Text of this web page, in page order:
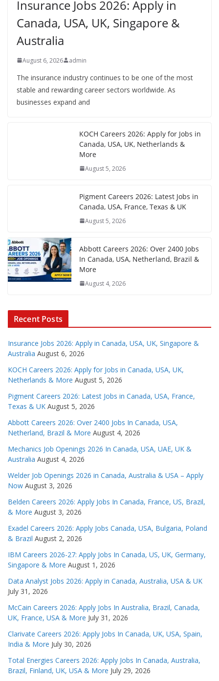
Insurance Jobs 2026: Apply in
Canada, USA, UK, Singapore &
Australia
August 6, 2026 admin
The insurance industry continues to be one of the most
stable and rewarding career sectors worldwide. As
businesses expand and
KOCH Careers 2026: Apply for Jobs in
Canada, USA, UK, Netherlands &
More
August 5, 2026
Pigment Careers 2026: Latest Jobs in
Canada, USA, France, Texas & UK
August 5, 2026
Abbott Careers 2026: Over 2400 Jobs
In Canada, USA, Netherland, Brazil &
More
August 4, 2026
Recent Posts
Insurance Jobs 2026: Apply in Canada, USA, UK, Singapore &
Australia August 6, 2026
KOCH Careers 2026: Apply for Jobs in Canada, USA, UK,
Netherlands & More August 5, 2026
Pigment Careers 2026: Latest Jobs in Canada, USA, France,
Texas & UK August 5, 2026
Abbott Careers 2026: Over 2400 Jobs In Canada, USA,
Netherland, Brazil & More August 4, 2026
Mechanics Job Openings 2026 In Canada, USA, UAE, UK &
Australia August 4, 2026
Welder Job Openings 2026 in Canada, Australia & USA – Apply
Now August 3, 2026
Belden Careers 2026: Apply Jobs In Canada, France, US, Brazil,
& More August 3, 2026
Exadel Careers 2026: Apply Jobs Canada, USA, Bulgaria, Poland
& Brazil August 2, 2026
IBM Careers 2026-27: Apply Jobs In Canada, US, UK, Germany,
Singapore & More August 1, 2026
Data Analyst Jobs 2026: Apply in Canada, Australia, USA & UK
July 31, 2026
McCain Careers 2026: Apply Jobs In Australia, Brazil, Canada,
UK, France, USA & More July 31, 2026
Clarivate Careers 2026: Apply Jobs In Canada, UK, USA, Spain,
India & More July 30, 2026
Total Energies Careers 2026: Apply Jobs In Canada, Australia,
Brazil, Finland, UK, USA & More July 29, 2026